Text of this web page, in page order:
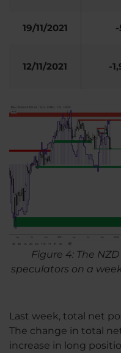
19/11/2021
12/11/2021 -
Figure 4: The
speculators on a
Last week, total net
The change in total
increase in long